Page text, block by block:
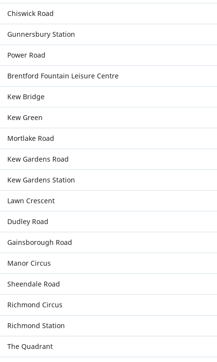
Chiswick Road
Gunnersbury Station
Power Road
Brentford Fountain Leisure Centre
Kew Bridge
Kew Green
Mortlake Road
Kew Gardens Road
Kew Gardens Station
Lawn Crescent
Dudley Road
Gainsborough Road
Manor Circus
Sheendale Road
Richmond Circus
Richmond Station
The Quadrant